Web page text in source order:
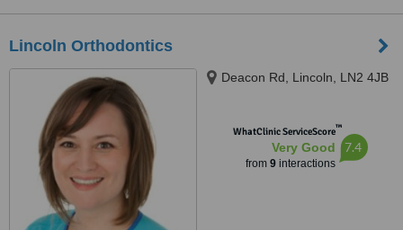
Lincoln Orthodontics
Deacon Rd, Lincoln, LN2 4JB
WhatClinic ServiceScore™
Very Good
from 9interactions
7.4